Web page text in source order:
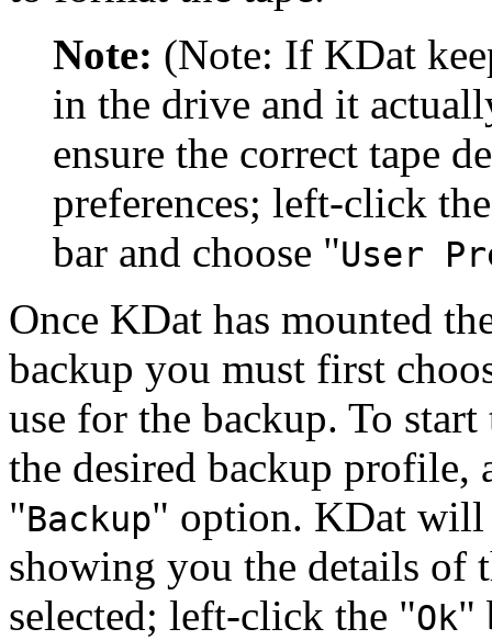
Note: (Note: If KDat
in the drive and it
ensure the correct tape
preferences; left-click
bar and choose "User
Once KDat has mounted
backup you must first
use for the backup. To
the desired backup
"Backup" option. KDat will
showing you the details of
selected; left-click the "Ok"